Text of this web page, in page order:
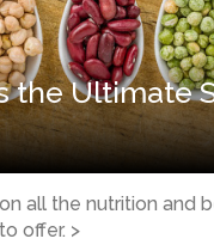
the Ultimate
all the nutrition and
offer. >